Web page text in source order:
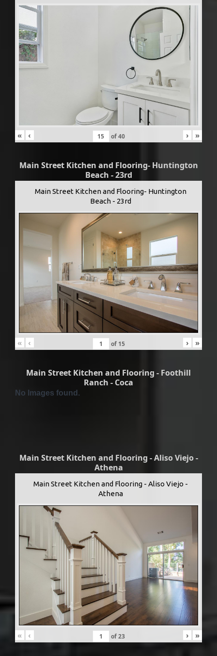
« ‹ of40 › »
Main Street Kitchen and Flooring- Huntington
Beach - 23rd
Main Street Kitchen and Flooring- Huntington
Beach - 23rd
« ‹ of 15 › »
Main Street Kitchen and Flooring - Foothill
Ranch - Coca
No Images found.
Main Street Kitchen and Flooring - Aliso Viejo -
Athena
Main Street Kitchen and Flooring - Aliso Viejo -
Athena
« ‹ of23 › »